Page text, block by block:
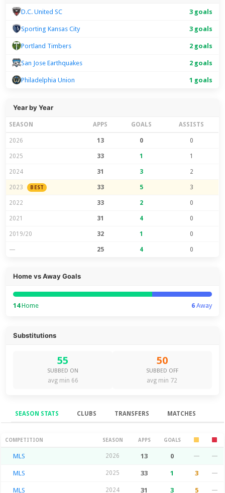
D.C. United SC 3 goals
Sporting Kansas City 3 goals
Portland Timbers 2 goals
San Jose Earthquakes 2 goals
Philadelphia Union 1 goals
Year by Year
SEASON APPS GOALS ASSISTS
2026 13 0 0
2025 33 1 1
2024 31 3 2
2023 BEST 33 5 3
2022 33 2 0
2021 31 4 0
2019/20 32 1 0
— 25 4 0
Home vs Away Goals
14Home 6Away
Substitutions
55
SUBBED ON
avg min 66
50
SUBBED OFF
avg min 72
SEASON STATS CLUBS TRANSFERS MATCHES
Season Stats
COMPETITION SEASON APPS GOALS
MLS 2026 13 0 — —
MLS 2025 33 1 3 —
MLS 2024 31 3 5 —